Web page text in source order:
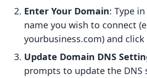
Enter Your Domain: Type
name you wish to connect
yourbusiness.com) and click
Update Domain DNS
prompts to update the